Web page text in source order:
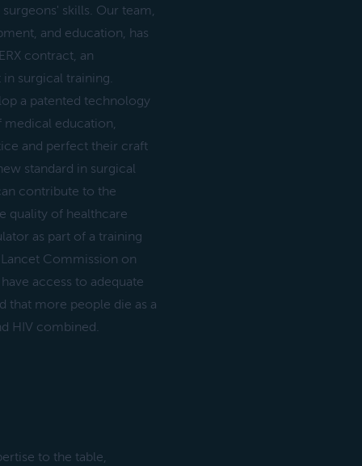
skills. Our team,
and education, has
contract, an
surgical training.
a patented technology
medical education,
and perfect their craft
standard in surgical
contribute to the
quality of healthcare
as part of a training
Commission on
access to adequate
that more people die as a
HIV combined.
to the table,